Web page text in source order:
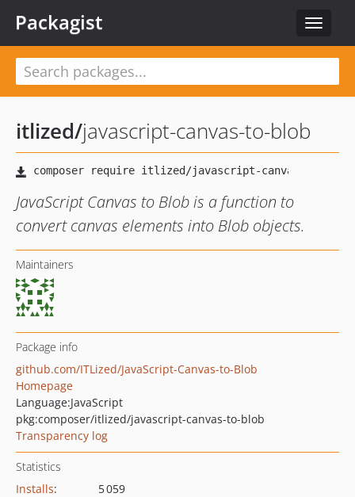
Toggle
Packagist
itlized/javascript-canvas-to-blob
JavaScript Canvas to Blob is a function to
convert canvas elements into Blob objects.
Maintainers
Package info
github.com/ITLized/JavaScript-Canvas-to-Blob
Homepage
Language:JavaScript
pkg:composer/itlized/javascript-canvas-to-blob
Transparency log
Statistics
Installs:
5 059